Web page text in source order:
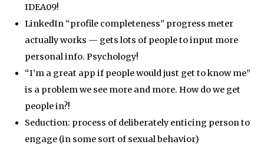
IDEA09!
LinkedIn “profile completeness” progress meter
actually works — gets lots of people to input more
personal info. Psychology!
“I’m a great app if people would just get to know me”
is a problem we see more and more. How do we get
people in?!
Seduction: process of deliberately enticing person to
engage (in some sort of sexual behavior)